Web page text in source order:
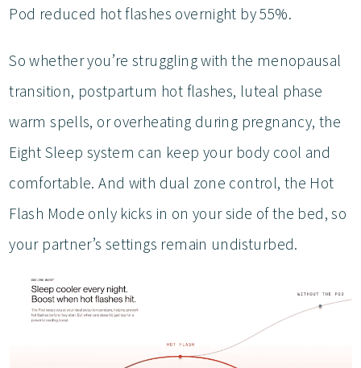
Pod reduced hot flashes overnight by 55%.
So whether you’re struggling with the menopausal
transition, postpartum hot flashes, luteal phase
warm spells, or overheating during pregnancy, the
Eight Sleep system can keep your body cool and
comfortable. And with dual zone control, the Hot
Flash Mode only kicks in on your side of the bed, so
your partner’s settings remain undisturbed.